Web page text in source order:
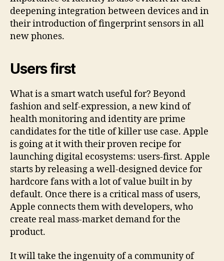
deepening integration between devices and in
their introduction of fingerprint sensors in all
new phones.
Users first
What is a smart watch useful for? Beyond
fashion and self-expression, a new kind of
health monitoring and identity are prime
candidates for the title of killer use case. Apple
is going at it with their proven recipe for
launching digital ecosystems: users-first. Apple
starts by releasing a well-designed device for
hardcore fans with a lot of value built in by
default. Once there is a critical mass of users,
Apple connects them with developers, who
create real mass-market demand for the
product.
It will take the ingenuity of a community of